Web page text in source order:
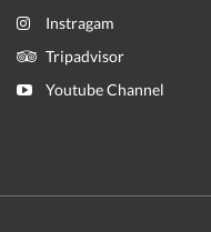
Instragam
Tripadvisor
Youtube Channel